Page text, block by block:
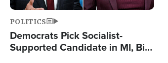
POLITICS
Democrats Pick Socialist-
Supported Candidate in MI, Bill